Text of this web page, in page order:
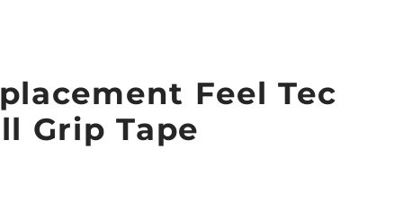
Feel Tec
Grip Tape